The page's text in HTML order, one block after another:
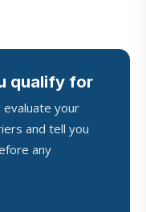
qualify for
evaluate your
and tell you
any